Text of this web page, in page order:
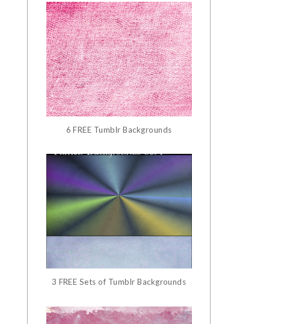
6 FREE Tumblr Backgrounds
3 FREE Sets of Tumblr Backgrounds